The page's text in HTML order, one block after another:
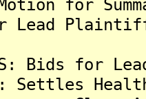
Motion for
Lead Plaintiff
Bids
Settles